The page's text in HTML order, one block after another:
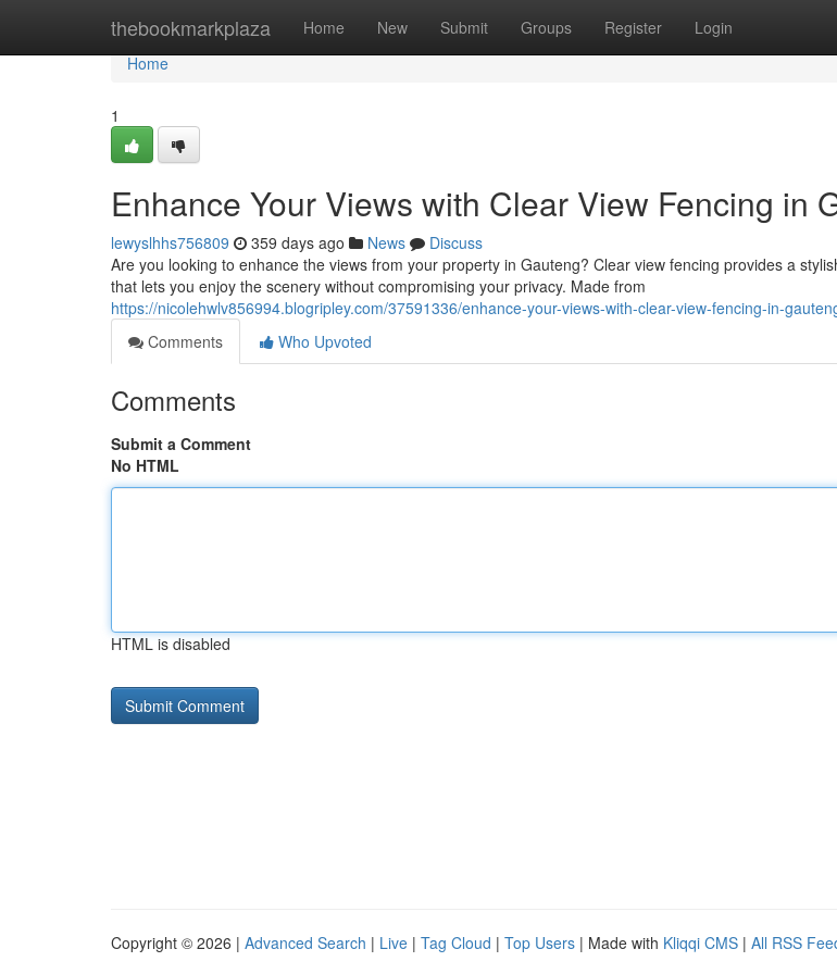
thebookmarkplaza Home New Submit Groups Register Login
Home
Home
1
Enhance Your Views with Clear View Fencing in
lewyslhhs756809 359 days ago News
Discuss
Are you looking to enhance the views from your property in Gauteng? Clear view fencing provides a
that lets you enjoy the scenery without compromising your privacy. Made from
https://nicolehwlv856994.blogripley.com/37591336/enhance-your-views-with-clear-view-fencing-in-
Comments
Who Upvoted
Comments
Submit a Comment
No HTML
HTML is disabled
Copyright © 2026 | Advanced Search | Live | Tag Cloud | Top Users | Made with Kliqqi CMS | All RSS